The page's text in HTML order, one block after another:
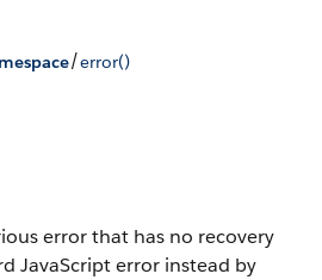
/error()
error that has no recovery
JavaScript error instead by